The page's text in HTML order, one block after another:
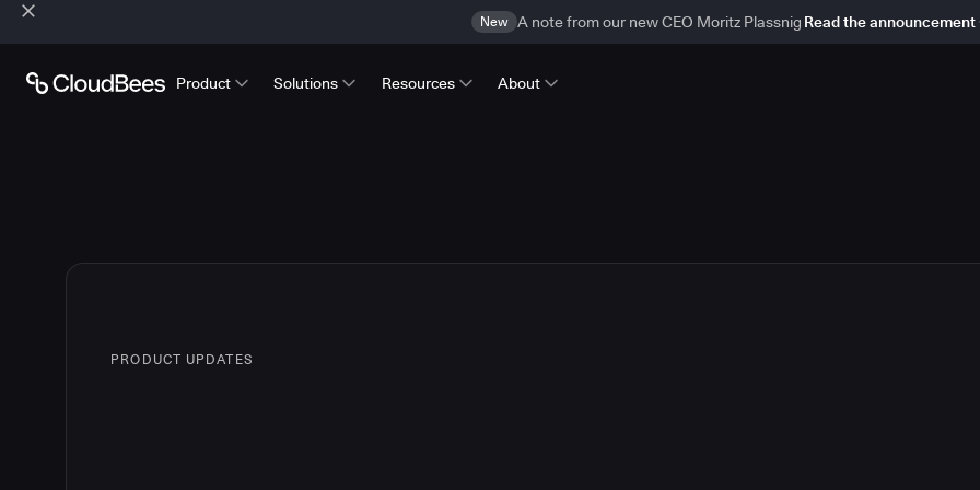
New A note from our new CEO Moritz Plassnig Read the announcement
Product Solutions Resources About
PRODUCT UPDATES